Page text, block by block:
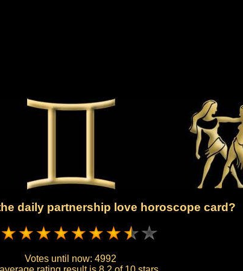
daily partnership love horoscope card?
Votes until now: 4992